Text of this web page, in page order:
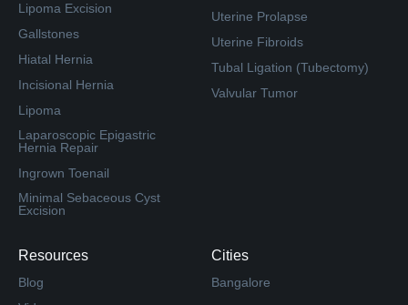
Lipoma Excision
Gallstones
Hiatal Hernia
Incisional Hernia
Lipoma
Laparoscopic Epigastric
Hernia Repair
Ingrown Toenail
Minimal Sebaceous Cyst
Excision
Uterine Prolapse
Uterine Fibroids
Tubal Ligation (Tubectomy)
Valvular Tumor
Resources
Blog
Cities
Bangalore